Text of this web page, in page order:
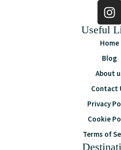
Useful
Home
Blog
About
Contact
Privacy
Cookie
Terms of